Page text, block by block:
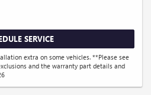
SERVICE
extra on some vehicles. **Please see
and the warranty part details and